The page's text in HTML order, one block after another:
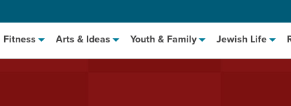
Fitness Arts & Ideas Youth & Family Jewish Life